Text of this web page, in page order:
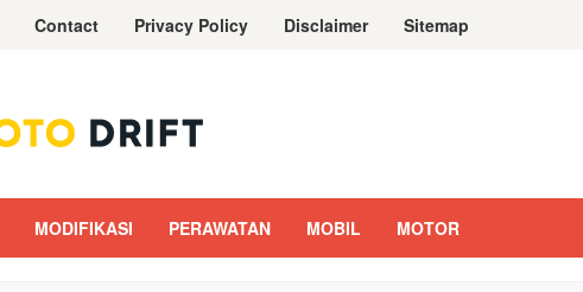
Contact Privacy Policy Disclaimer Sitemap
MODIFIKASI PERAWATAN MOBIL MOTOR